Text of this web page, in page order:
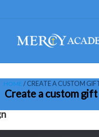
HOME / CREATE A CUSTOM
Create a custom